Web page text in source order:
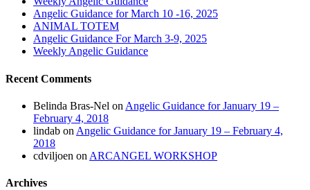
Angelic Guidance for March 10 -16, 2025
ANIMAL TOTEM
Angelic Guidance For March 3-9, 2025
Weekly Angelic Guidance
Recent Comments
Belinda Bras-Nel on Angelic Guidance for January 19 –
February 4, 2018
lindab on Angelic Guidance for January 19 – February 4,
2018
cdviljoen on ARCANGEL WORKSHOP
Archives